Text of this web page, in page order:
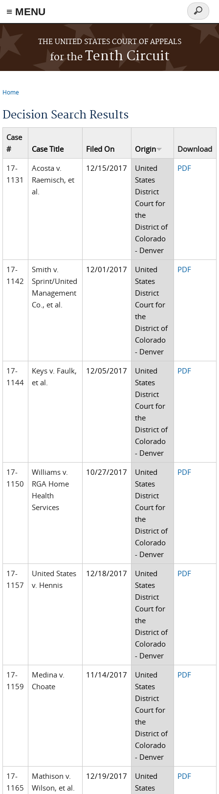
≡ MENU
Skip to main content
THE UNITED STATES COURT OF APPEALS
for theTenth Circuit
Search
form
Home
Decision Search Results
Case
#
Case Title Filed On Origin
Download
17-
1131
Acosta v.
Raemisch, et
al.
12/15/2017
United
States
District
Court for
the
District of
Colorado
- Denver
PDF
17-
1142
Smith v.
Sprint/United
Management
Co., et al.
12/01/2017
United
States
District
Court for
the
District of
Colorado
- Denver
PDF
17-
1144
Keys v. Faulk,
et al.
12/05/2017
United
States
District
Court for
the
District of
Colorado
- Denver
PDF
17-
1150
Williams v.
RGA Home
Health
Services
10/27/2017
United
States
District
Court for
the
District of
Colorado
- Denver
PDF
17-
1157
United States
v. Hennis
12/18/2017
United
States
District
Court for
the
District of
Colorado
- Denver
PDF
17-
1159
Medina v.
Choate
11/14/2017
United
States
District
Court for
the
District of
Colorado
- Denver
PDF
17-
1165
Mathison v.
Wilson, et al.
12/19/2017
United
States
PDF